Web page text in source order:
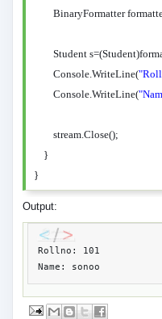
BinaryFormatter
Student
Console.WriteLine(
Console.WriteLine(
stream.Close();
}
}
Output:
Rollno: 101
Name: sonoo